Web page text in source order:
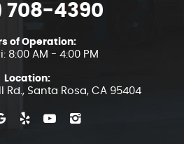
708-4390
of Operation:
8:00 AM - 4:00 PM
Location:
Rd. , Santa Rosa, CA 95404